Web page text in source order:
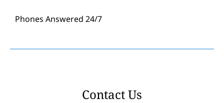
Phones Answered 24/7
Contact Us